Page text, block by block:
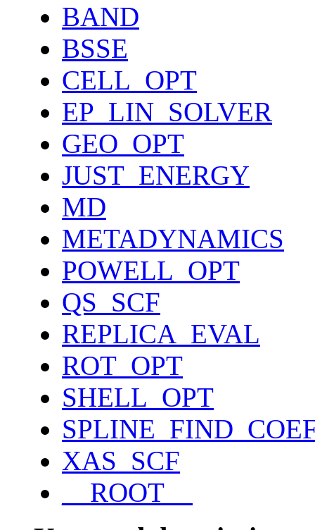
BAND
BSSE
CELL_OPT
EP_LIN_SOLVER
GEO_OPT
JUST_ENERGY
MD
METADYNAMICS
POWELL_OPT
QS_SCF
REPLICA_EVAL
ROT_OPT
SHELL_OPT
XAS_SCF
__ROOT__